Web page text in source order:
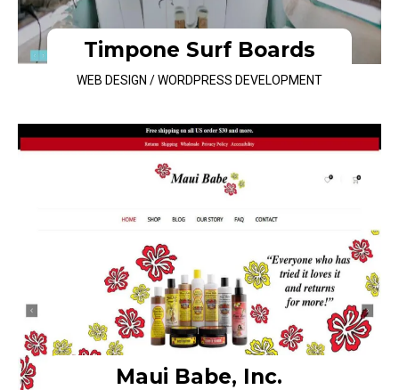
Timpone Surf Boards
WEB DESIGN / WORDPRESS DEVELOPMENT
Maui Babe, Inc.